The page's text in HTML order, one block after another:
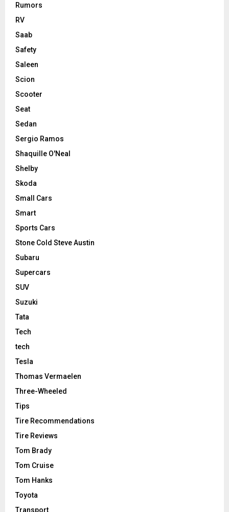
Rumors
RV
Saab
Safety
Saleen
Scion
Scooter
Seat
Sedan
Sergio Ramos
Shaquille O'Neal
Shelby
Skoda
Small Cars
Smart
Sports Cars
Stone Cold Steve Austin
Subaru
Supercars
SUV
Suzuki
Tata
Tech
tech
Tesla
Thomas Vermaelen
Three-Wheeled
Tips
Tire Recommendations
Tire Reviews
Tom Brady
Tom Cruise
Tom Hanks
Toyota
Transport